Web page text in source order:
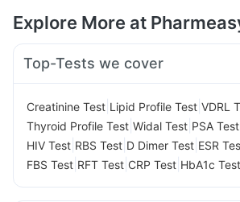
Explore More at
Top-Tests we cover
Creatinine Test Lipid Profile Test VDRL
Thyroid Profile Test Widal Test PSA Test
HIV Test RBS Test D Dimer Test ESR
FBS Test RFT Test CRP Test HbA1c Test